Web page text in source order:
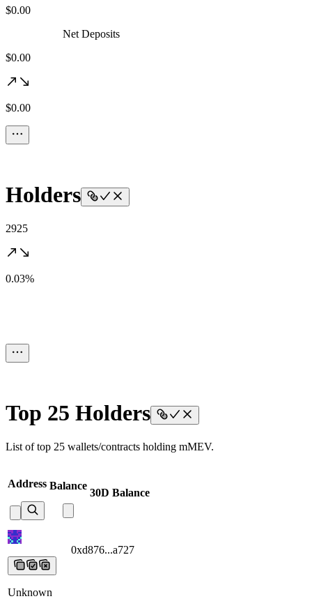
$0.00
Net Deposits
$0.00
$0.00
Holders
2925
0.03%
Top 25 Holders
List of top 25 wallets/contracts holding mMEV.
Address Balance
30D Balance
0xd876...a727
Unknown